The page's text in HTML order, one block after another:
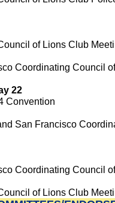
of Lions Club
Coordinating Council
22
Convention
San Francisco
Coordinating Council
of Lions Club